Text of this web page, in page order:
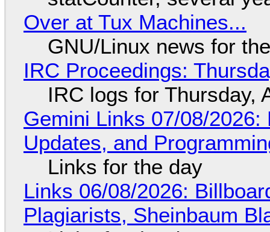
Over at Tux Machines...
GNU/Linux news for
IRC Proceedings:
IRC logs for Thursday,
Gemini Links 07/08/
Updates, and
Links for the day
Links 06/08/2026:
Plagiarists, Sheinbaum